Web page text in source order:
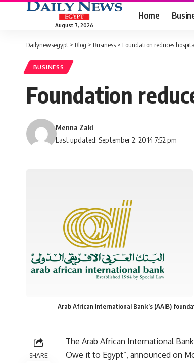
August 7, 2026
Home
Dailynewsegypt > Blog > Business > Foundation reduces
BUSINESS
Foundation
Last updated: September 2, 2014 7:52 pm
Menna Zaki
Arab African International Bank’s (AAIB)
SHARE
The Arab African International
Owe it to Egypt”, announced on